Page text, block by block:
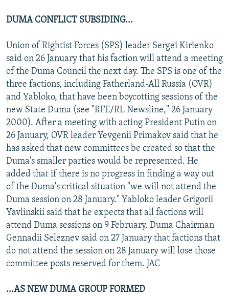
DUMA CONFLICT SUBSIDING...
Union of Rightist Forces (SPS) leader Sergei Kirienko
said on 26 January that his faction will attend a meeting
of the Duma Council the next day. The SPS is one of the
three factions, including Fatherland-All Russia (OVR)
and Yabloko, that have been boycotting sessions of the
new State Duma (see "RFE/RL Newsline," 26 January
2000). After a meeting with acting President Putin on
26 January, OVR leader Yevgenii Primakov said that he
has asked that new committees be created so that the
Duma's smaller parties would be represented. He
added that if there is no progress in finding a way out
of the Duma's critical situation "we will not attend the
Duma session on 28 January." Yabloko leader Grigorii
Yavlinskii said that he expects that all factions will
attend Duma sessions on 9 February. Duma Chairman
Gennadii Seleznev said on 27 January that factions that
do not attend the session on 28 January will lose those
committee posts reserved for them. JAC
...AS NEW DUMA GROUP FORMED